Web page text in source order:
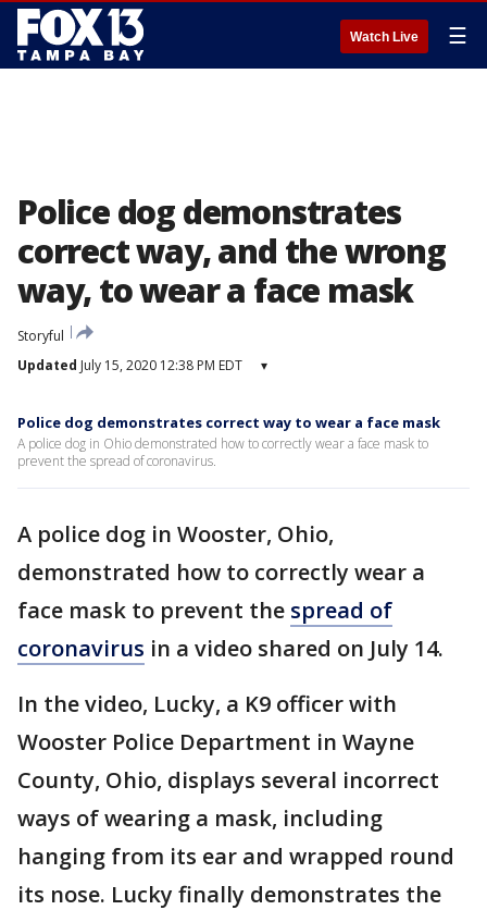
Watch Live ☰
Police dog demonstrates
correct way, and the wrong
way, to wear a face mask
Storyful
Updated July 15, 2020 12:38 PM EDT ▾
Police dog demonstrates correct way to wear a face mask
A police dog in Ohio demonstrated how to correctly wear a face mask to
prevent the spread of coronavirus.
A police dog in Wooster, Ohio,
demonstrated how to correctly wear a
face mask to prevent the spread of
coronavirus in a video shared on July 14.
In the video, Lucky, a K9 officer with
Wooster Police Department in Wayne
County, Ohio, displays several incorrect
ways of wearing a mask, including
hanging from its ear and wrapped round
its nose. Lucky finally demonstrates the